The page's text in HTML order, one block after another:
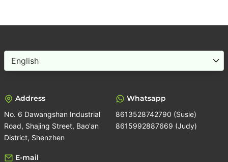
Choose
Address
No. 6 Dawangshan Industrial
Road, Shajing Street, Bao'an
District, Shenzhen
Whatsapp
8613528742790 (Susie)
8615992887669 (Judy)
E-mail